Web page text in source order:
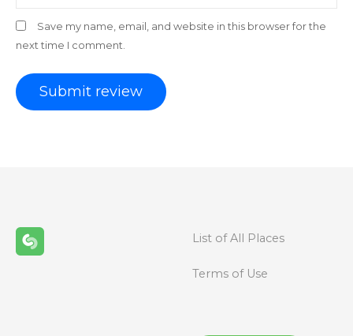
Save my name, email, and website in this browser for the
next time I comment.
List of All Places
Terms of Use